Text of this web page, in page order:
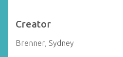
Creator
Brenner, Sydney